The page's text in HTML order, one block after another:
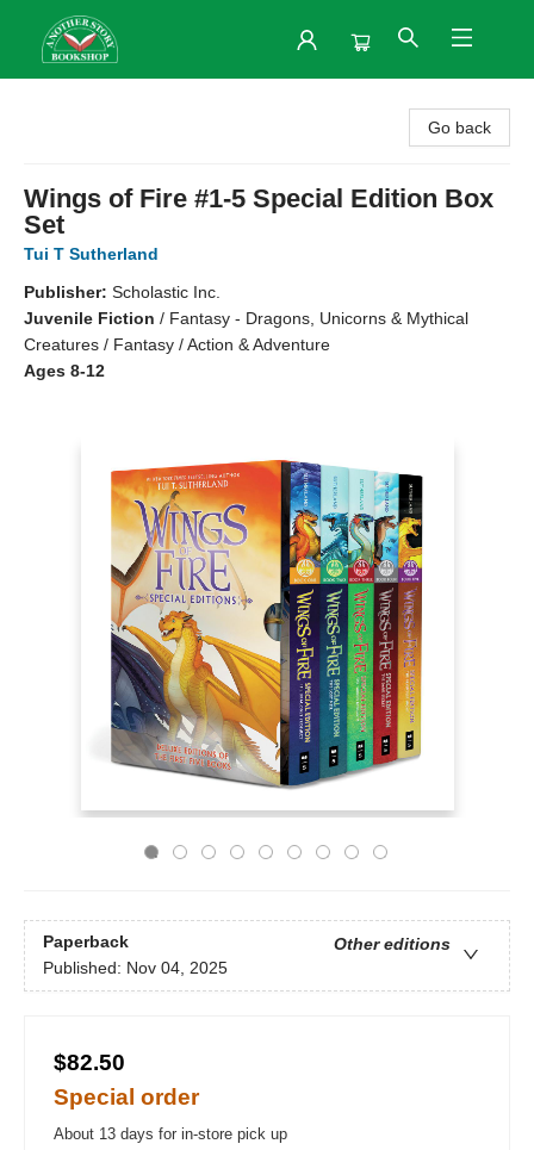
Go back
Wings of Fire #1-5 Special Edition Box
Set
Tui T Sutherland
Publisher: Scholastic Inc.
Juvenile Fiction / Fantasy - Dragons, Unicorns & Mythical
Creatures / Fantasy / Action & Adventure
Ages 8-12
Paperback
Other editions
Published: Nov 04, 2025
$82.50
Special order
About 13 days for in-store pick up